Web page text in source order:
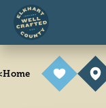
Skip to content
Home